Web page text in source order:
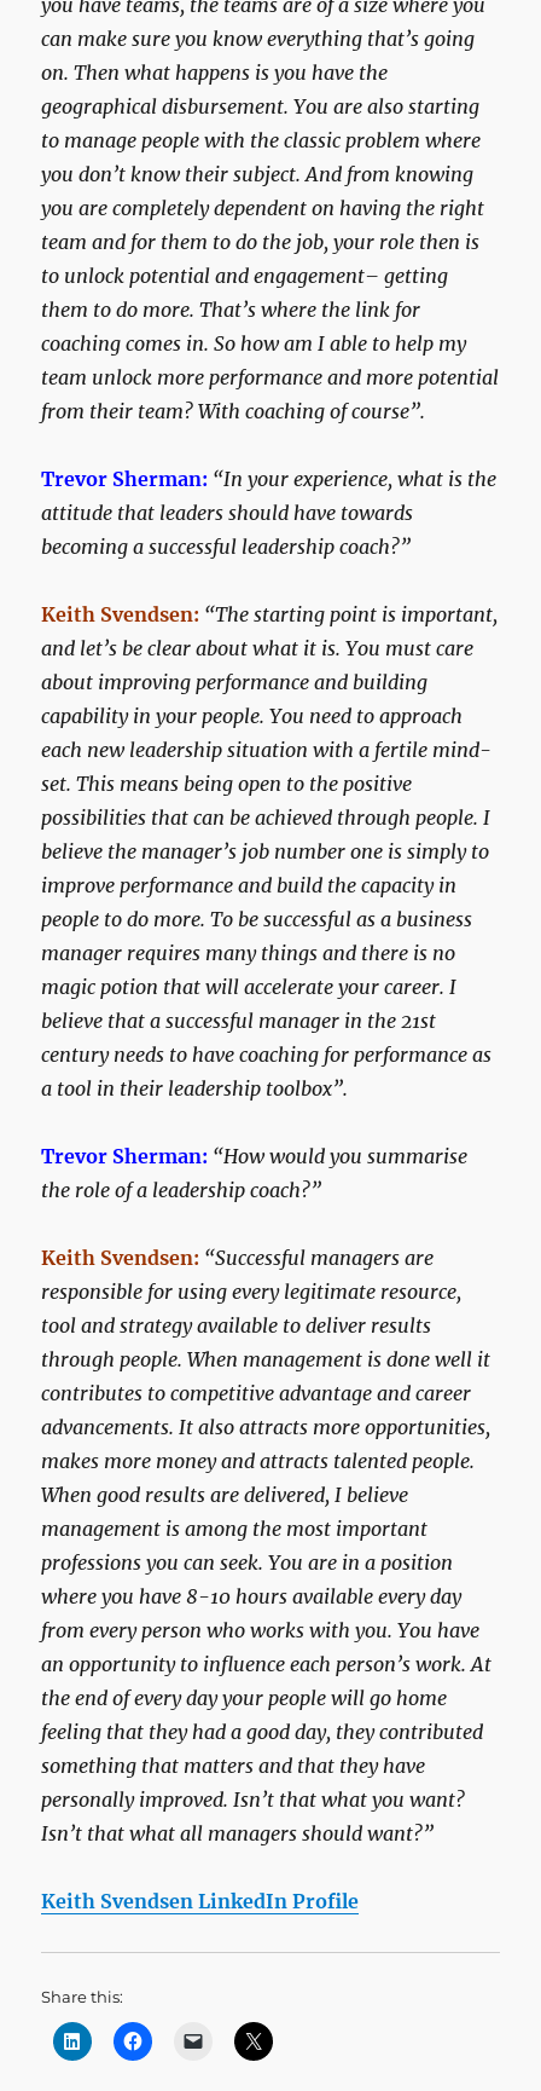
you have teams, the teams are of a size where you
can make sure you know everything that’s going
on. Then what happens is you have the
geographical disbursement. You are also starting
to manage people with the classic problem where
you don’t know their subject. And from knowing
you are completely dependent on having the right
team and for them to do the job, your role then is
to unlock potential and engagement– getting
them to do more. That’s where the link for
coaching comes in. So how am I able to help my
team unlock more performance and more potential
from their team? With coaching of course”.
Trevor Sherman: “In your experience, what is the
attitude that leaders should have towards
becoming a successful leadership coach?”
Keith Svendsen: “The starting point is important,
and let’s be clear about what it is. You must care
about improving performance and building
capability in your people. You need to approach
each new leadership situation with a fertile mind-
set. This means being open to the positive
possibilities that can be achieved through people. I
believe the manager’s job number one is simply to
improve performance and build the capacity in
people to do more. To be successful as a business
manager requires many things and there is no
magic potion that will accelerate your career. I
believe that a successful manager in the 21st
century needs to have coaching for performance as
a tool in their leadership toolbox”.
Trevor Sherman: “How would you summarise
the role of a leadership coach?”
Keith Svendsen: “Successful managers are
responsible for using every legitimate resource,
tool and strategy available to deliver results
through people. When management is done well it
contributes to competitive advantage and career
advancements. It also attracts more opportunities,
makes more money and attracts talented people.
When good results are delivered, I believe
management is among the most important
professions you can seek. You are in a position
where you have 8-10 hours available every day
from every person who works with you. You have
an opportunity to influence each person’s work. At
the end of every day your people will go home
feeling that they had a good day, they contributed
something that matters and that they have
personally improved. Isn’t that what you want?
Isn’t that what all managers should want?”
Keith Svendsen LinkedIn Profile
Share this: